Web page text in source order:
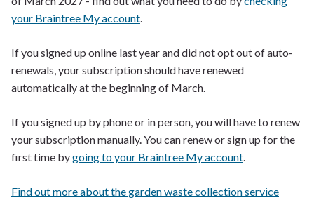
your Braintree My account
If you signed up online last year and did not opt out of auto-
renewals, your subscription should have renewed
automatically at the beginning of March.
If you signed up by phone or in person, you will have to renew
your subscription manually. You can renew or sign up for the
first time bygoing to your Braintree My account
Find out more about the garden waste collection service